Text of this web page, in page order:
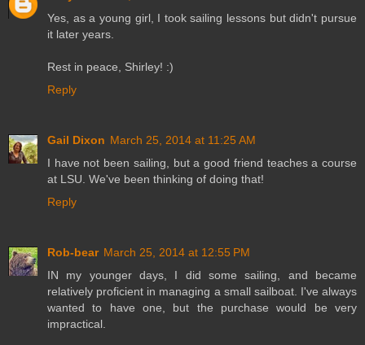
Yes, as a young girl, I took sailing lessons but didn't pursue
it later years.
Rest in peace, Shirley! :)
Reply
Gail Dixon March 25, 2014 at 11:25 AM
I have not been sailing, but a good friend teaches a course
at LSU. We've been thinking of doing that!
Reply
Rob-bear March 25, 2014 at 12:55 PM
IN my younger days, I did some sailing, and became
relatively proficient in managing a small sailboat. I've always
wanted to have one, but the purchase would be very
impractical.